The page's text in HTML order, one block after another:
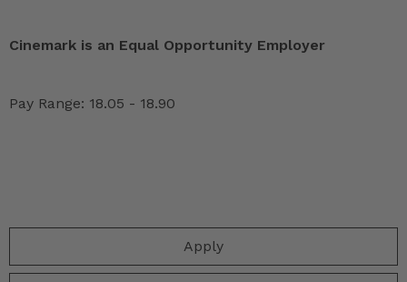
Cinemark is an Equal Opportunity Employer
Pay Range: 18.05 - 18.90
Apply